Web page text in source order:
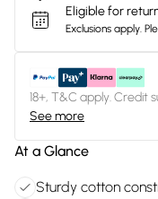
Eligible for
Exclusions apply.
18+, T&C apply. Credit
See more
At a Glance
Sturdy cotton